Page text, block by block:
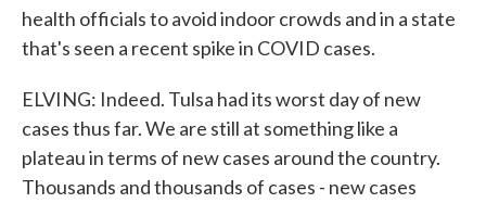
health officials to avoid indoor crowds and in a state
that's seen a recent spike in COVID cases.
ELVING: Indeed. Tulsa had its worst day of new
cases thus far. We are still at something like a
plateau in terms of new cases around the country.
Thousands and thousands of cases - new cases